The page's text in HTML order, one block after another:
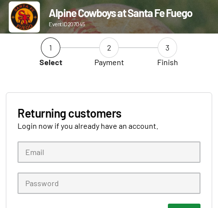
Alpine Cowboys at Santa Fe Fuego
Event ID 207045
1
Select
2
Payment
3
Finish
Returning customers
Login now if you already have an account.